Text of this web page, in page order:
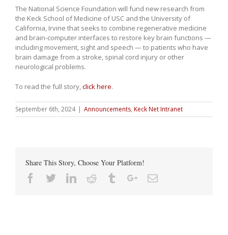
The National Science Foundation will fund new research from
the Keck School of Medicine of USC and the University of
California, Irvine that seeks to combine regenerative medicine
and brain-computer interfaces to restore key brain functions —
including movement, sight and speech — to patients who have
brain damage from a stroke, spinal cord injury or other
neurological problems.
To read the full story,click here.
September 6th, 2024 | Announcements, Keck Net Intranet
Share This Story, Choose Your Platform!
Facebook
TwitterLinkedin
Reddit TumblrGoogle+Email